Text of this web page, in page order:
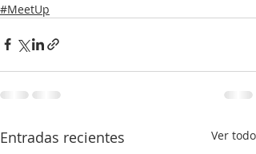
#MeetUp
Entradas recientes Ver todo